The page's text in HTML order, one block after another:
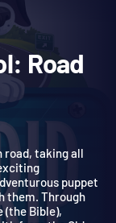
road, taking all
exciting
adventurous puppet
them. Through